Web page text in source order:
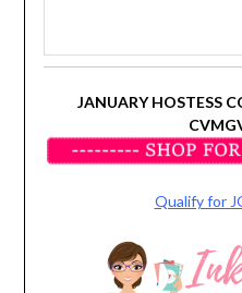
JANUARY HOSTESS
Qualify for